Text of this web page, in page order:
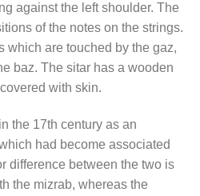
against the left shoulder. The
of the notes on the strings.
which are touched by the gaz,
baz. The sitar has a wooden
covered with skin.
the 17th century as an
had become associated
difference between the two is
the mizrab, whereas the